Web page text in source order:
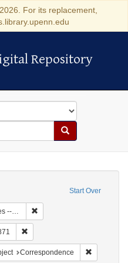
For its replacement,
Repository
Repository
Search
Start Over
constraint Form/Genre: Letters
Correspondence